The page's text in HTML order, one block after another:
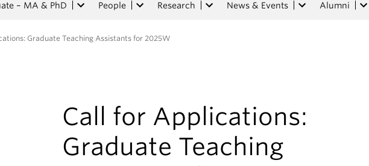
– MA & PhD People Research News & Events Alumni
Graduate Teaching Assistants for 2025W
Call for Applications:
Graduate Teaching